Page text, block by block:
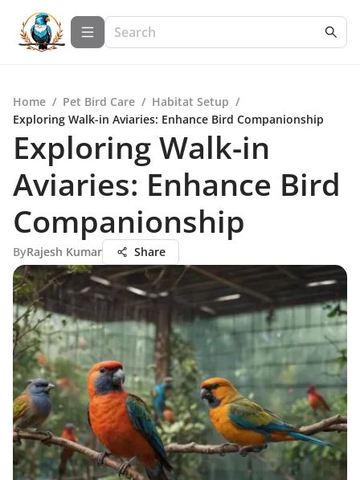
Home / Pet Bird Care / Habitat Setup /
Exploring Walk-in Aviaries: Enhance Bird Companionship
Exploring Walk-in
Aviaries: Enhance Bird
Companionship
ByRajesh Kumar Share